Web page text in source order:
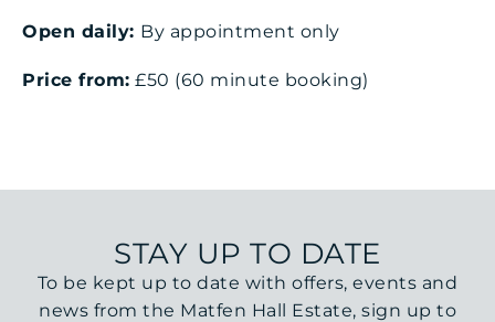
Open daily: By appointment only
Price from: £50 (60 minute booking)
STAY UP TO DATE
To be kept up to date with offers, events and
news from the Matfen Hall Estate, sign up to